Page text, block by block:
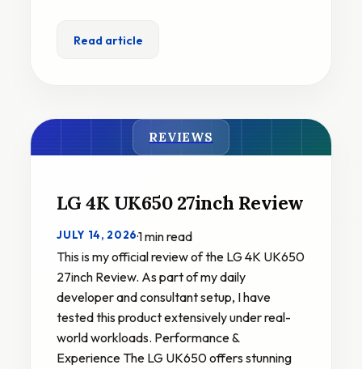
Read article
REVIEWS
LG 4K UK650 27inch Review
JULY 14, 2026·1 min read
This is my official review of the LG 4K UK650
27inch Review. As part of my daily
developer and consultant setup, I have
tested this product extensively under real-
world workloads. Performance &
Experience The LG UK650 offers stunning